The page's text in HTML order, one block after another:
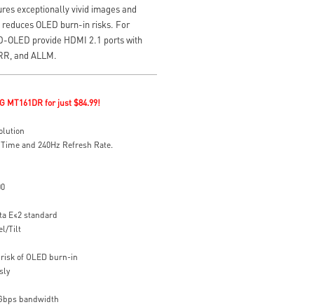
exceptionally vivid images and
OLED burn-in risks. For
OLED provide HDMI 2.1 ports with
and ALLM.
MT161DR for just $84.99!
and 240Hz Refresh Rate.
E≤2 standard
Tilt
of OLED burn-in
bandwidth